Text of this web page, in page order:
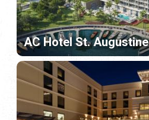
AC Hotel St. Augustine